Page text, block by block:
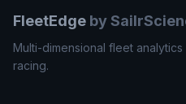
FleetEdge by
Multi-dimensional fleet
racing.